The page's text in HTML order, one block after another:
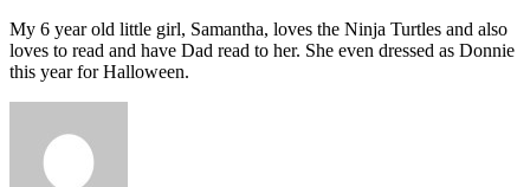
My 6 year old little girl, Samantha, loves the Ninja Turtles and also
loves to read and have Dad read to her. She even dressed as Donnie
this year for Halloween.